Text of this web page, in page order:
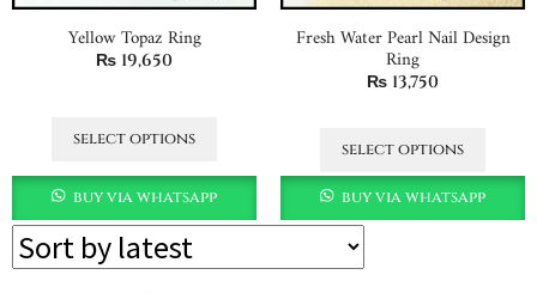
Yellow Topaz Ring
₨ 19,650
select options
buy via whatsapp
Fresh Water Pearl Nail Design
Ring
₨ 13,750
select options
buy via whatsapp